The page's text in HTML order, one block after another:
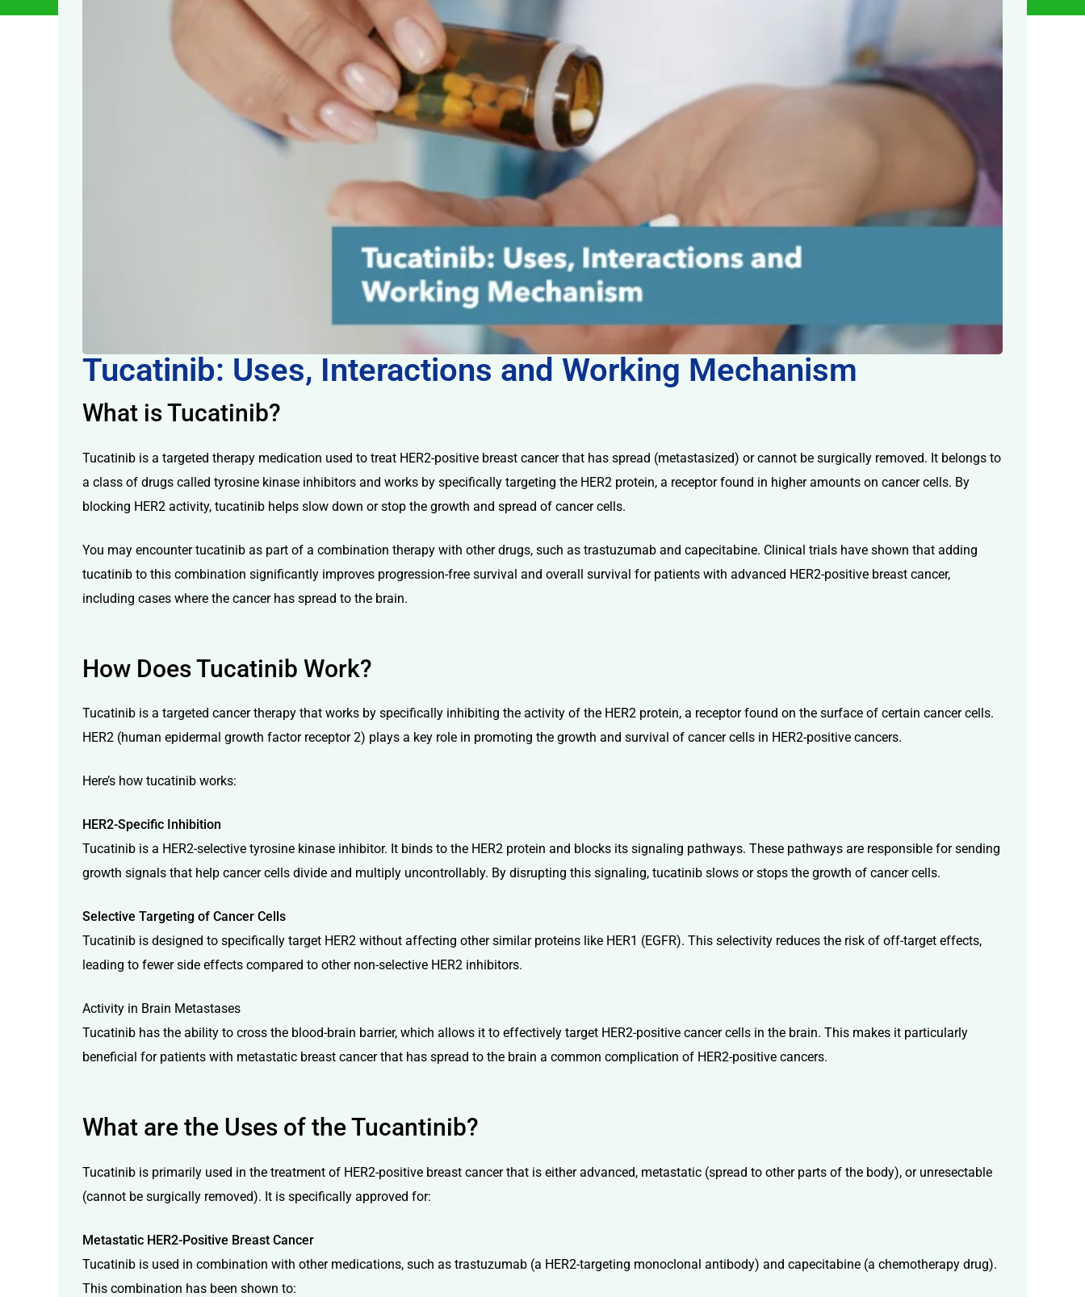
Tucatinib: Uses, Interactions and Working Mechanism
What is Tucatinib?
Tucatinib is a targeted therapy medication used to treat HER2-positive breast cancer that has spread (metastasized) or cannot be surgically removed. It belongs to
a class of drugs called tyrosine kinase inhibitors and works by specifically targeting the HER2 protein, a receptor found in higher amounts on cancer cells. By
blocking HER2 activity, tucatinib helps slow down or stop the growth and spread of cancer cells.
You may encounter tucatinib as part of a combination therapy with other drugs, such as trastuzumab and capecitabine. Clinical trials have shown that adding
tucatinib to this combination significantly improves progression-free survival and overall survival for patients with advanced HER2-positive breast cancer,
including cases where the cancer has spread to the brain.
How Does Tucatinib Work?
Tucatinib is a targeted cancer therapy that works by specifically inhibiting the activity of the HER2 protein, a receptor found on the surface of certain cancer cells.
HER2 (human epidermal growth factor receptor 2) plays a key role in promoting the growth and survival of cancer cells in HER2-positive cancers.
Here’s how tucatinib works:
HER2-Specific Inhibition
Tucatinib is a HER2-selective tyrosine kinase inhibitor. It binds to the HER2 protein and blocks its signaling pathways. These pathways are responsible for sending
growth signals that help cancer cells divide and multiply uncontrollably. By disrupting this signaling, tucatinib slows or stops the growth of cancer cells.
Selective Targeting of Cancer Cells
Tucatinib is designed to specifically target HER2 without affecting other similar proteins like HER1 (EGFR). This selectivity reduces the risk of off-target effects,
leading to fewer side effects compared to other non-selective HER2 inhibitors.
Activity in Brain Metastases
Tucatinib has the ability to cross the blood-brain barrier, which allows it to effectively target HER2-positive cancer cells in the brain. This makes it particularly
beneficial for patients with metastatic breast cancer that has spread to the brain a common complication of HER2-positive cancers.
What are the Uses of the Tucantinib?
Tucatinib is primarily used in the treatment of HER2-positive breast cancer that is either advanced, metastatic (spread to other parts of the body), or unresectable
(cannot be surgically removed). It is specifically approved for:
Metastatic HER2-Positive Breast Cancer
Tucatinib is used in combination with other medications, such as trastuzumab (a HER2-targeting monoclonal antibody) and capecitabine (a chemotherapy drug).
This combination has been shown to: